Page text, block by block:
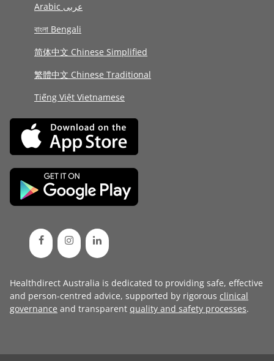
Arabic عربى
বাংলা Bengali
简体中文 Chinese Simplified
繁體中文 Chinese Traditional
Tiếng Việt Vietnamese
Healthdirect Australia is dedicated to providing safe, effective
and person-centred advice, supported by rigorous clinical
governance and transparent quality and safety processes.